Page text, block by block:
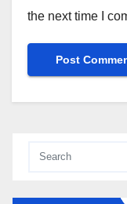
the next time I